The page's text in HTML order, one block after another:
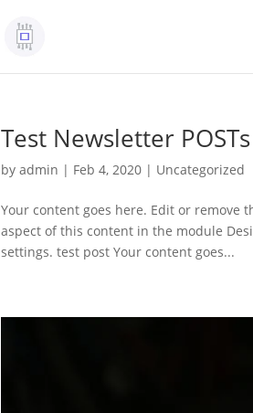
Test Newsletter POSTs
byadmin | Feb 4, 2020 | Uncategorized
Your content goes here. Edit or remove
aspect of this content in the module
settings. test post Your content goes...